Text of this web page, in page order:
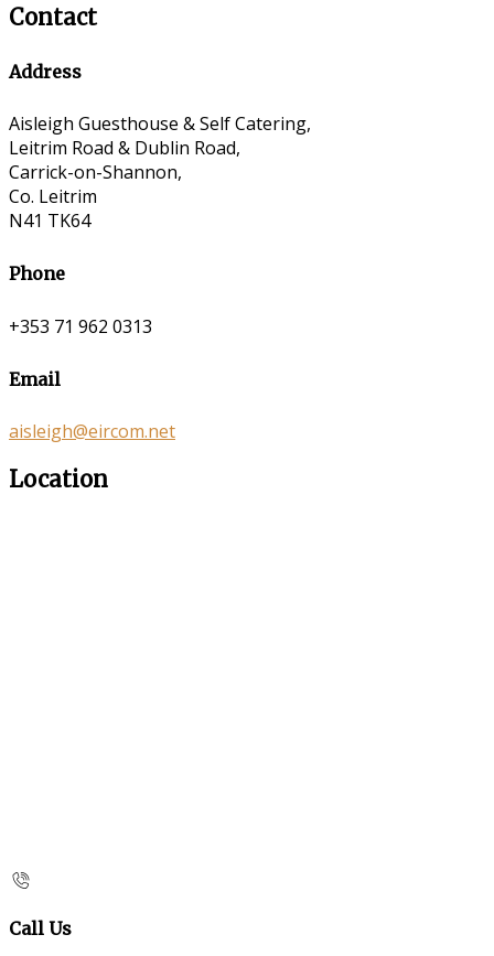
Contact
Address
Aisleigh Guesthouse & Self Catering,
Leitrim Road & Dublin Road,
Carrick-on-Shannon,
Co. Leitrim
N41 TK64
Phone
+353 71 962 0313
Email
aisleigh@eircom.net
Location
Call Us